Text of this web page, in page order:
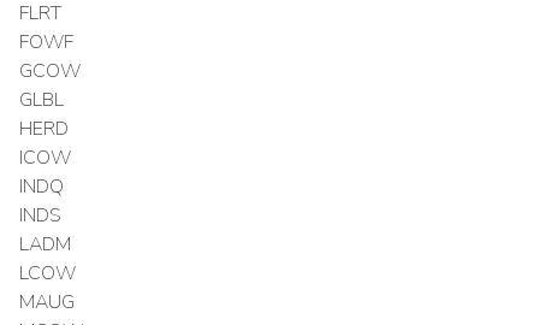
FLRT
FOWF
GCOW
GLBL
HERD
ICOW
INDQ
INDS
LADM
LCOW
MAUG